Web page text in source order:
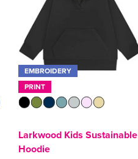
EMBROIDERY
PRINT
Larkwood Kids Sustainable
Hoodie